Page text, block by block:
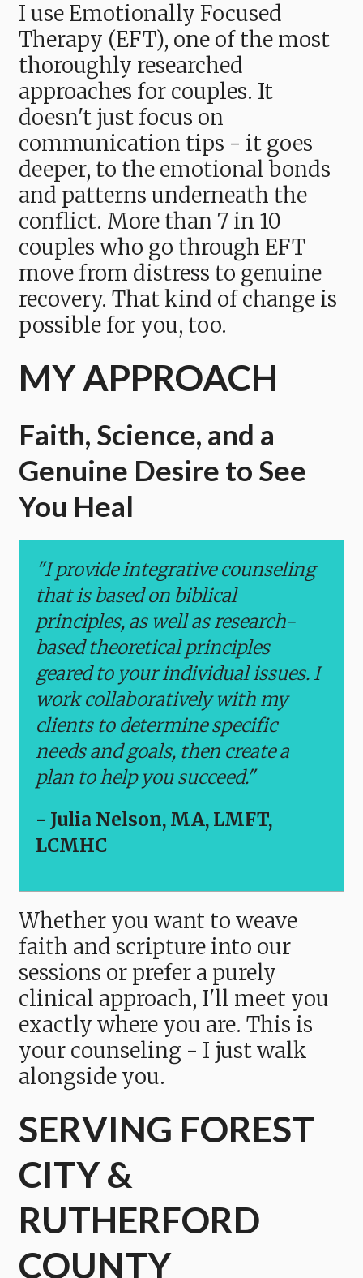
I use Emotionally Focused
Therapy (EFT), one of the most
thoroughly researched
approaches for couples. It
doesn't just focus on
communication tips - it goes
deeper, to the emotional bonds
and patterns underneath the
conflict. More than 7 in 10
couples who go through EFT
move from distress to genuine
recovery. That kind of change is
possible for you, too.
MY APPROACH
Faith, Science, and a
Genuine Desire to See
You Heal
"I provide integrative counseling
that is based on biblical
principles, as well as research-
based theoretical principles
geared to your individual issues. I
work collaboratively with my
clients to determine specific
needs and goals, then create a
plan to help you succeed."
- Julia Nelson, MA, LMFT,
LCMHC
Whether you want to weave
faith and scripture into our
sessions or prefer a purely
clinical approach, I'll meet you
exactly where you are. This is
your counseling - I just walk
alongside you.
SERVING FOREST
CITY &
RUTHERFORD
COUNTY